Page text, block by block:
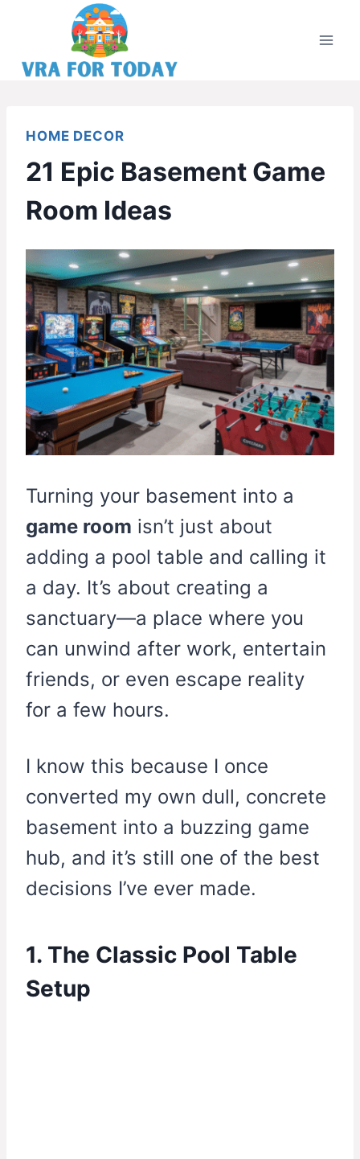
content
HOME DECOR
21 Epic Basement Game
Room Ideas
Turning your basement into a
game room isn’t just about
adding a pool table and calling it
a day. It’s about creating a
sanctuary—a place where you
can unwind after work, entertain
friends, or even escape reality
for a few hours.
I know this because I once
converted my own dull, concrete
basement into a buzzing game
hub, and it’s still one of the best
decisions I’ve ever made.
1. The Classic Pool Table
Setup